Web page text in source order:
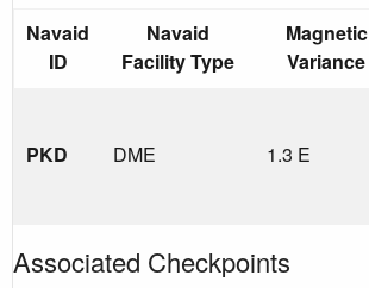
Navaid
ID
Navaid
Facility Type
Magnetic
Variance
PKD DME 1.3 E
Associated Checkpoints